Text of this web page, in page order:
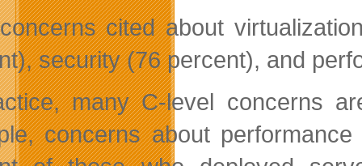
cited about
security (76 percent), and
many C-level concerns
concerns about